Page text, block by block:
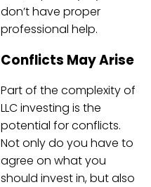
don’t have proper
professional help.
Conflicts May Arise
Part of the complexity of
LLC investing is the
potential for conflicts.
Not only do you have to
agree on what you
should invest in, but also